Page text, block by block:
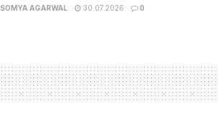
SOMYA AGARWAL 30.07.2026 0